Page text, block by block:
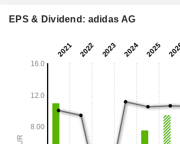
EPS & Dividend: adidas AG